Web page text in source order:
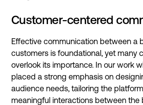
Customer-centered
Effective communication between a
customers is foundational, yet many
overlook its importance. In our work
placed a strong emphasis on
audience needs, tailoring the
meaningful interactions between the